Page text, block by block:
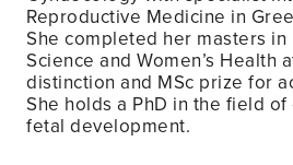
Reproductive Medicine in
She completed her masters in
Science and Women’s Health
distinction and MSc prize for
She holds a PhD in the field
fetal development.